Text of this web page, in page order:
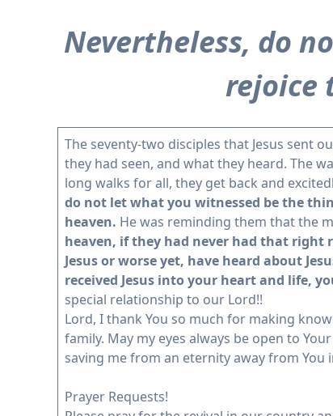
Nevertheless, do
rejoice
The seventy-two disciples that Jesus sent
they had seen, and what they heard. The
long walks for all, they get back and
do not let what you witnessed be the
heaven. He was reminding them that the
heaven, if they had never had that right
Jesus or worse yet, have heard about
received Jesus into your heart and life,
special relationship to our Lord!!
Lord, I thank You so much for making
family. May my eyes always be open to
saving me from an eternity away from You
Prayer Requests!